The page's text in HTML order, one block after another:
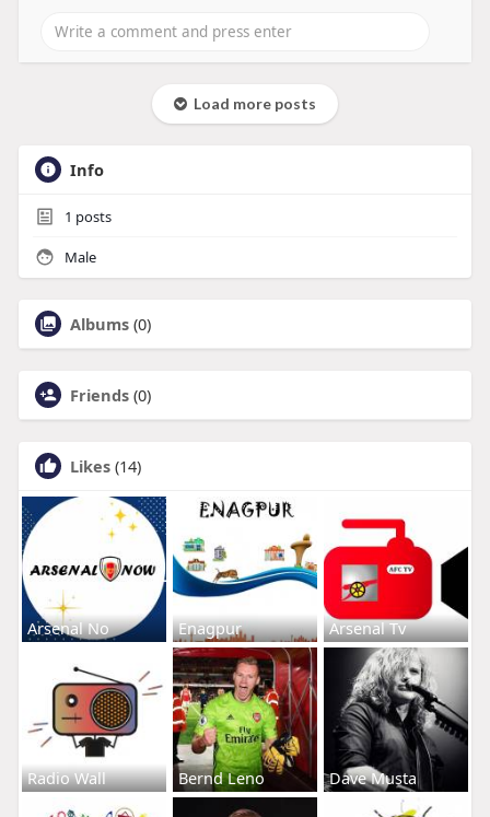
Load more posts
Info
1 posts
Male
Albums (0)
Friends (0)
Likes (14)
Arsenal No Enagpur Arsenal Tv
Radio Wall Bernd Leno Dave Musta